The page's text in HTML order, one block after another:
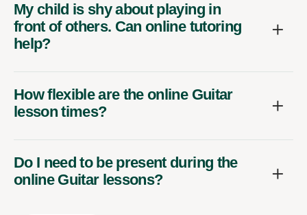
My child is shy about playing in
front of others. Can online tutoring
help?
How flexible are the online Guitar
lesson times?
Do I need to be present during the
online Guitar lessons?